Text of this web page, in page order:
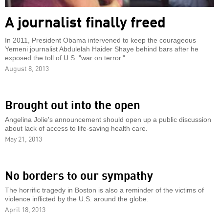
A journalist finally freed
In 2011, President Obama intervened to keep the courageous
Yemeni journalist Abdulelah Haider Shaye behind bars after he
exposed the toll of U.S. "war on terror."
August 8, 2013
Brought out into the open
Angelina Jolie's announcement should open up a public discussion
about lack of access to life-saving health care.
May 21, 2013
No borders to our sympathy
The horrific tragedy in Boston is also a reminder of the victims of
violence inflicted by the U.S. around the globe.
April 18, 2013